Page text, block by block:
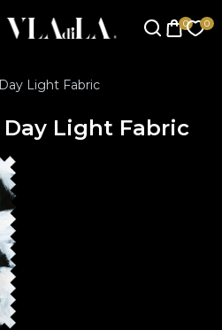
Light Fabric
Day Light Fabric